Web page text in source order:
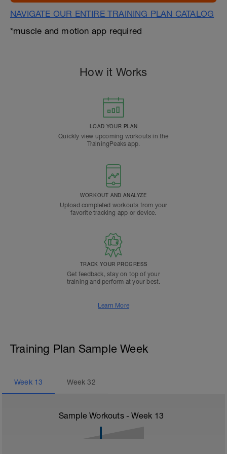
NAVIGATE OUR ENTIRE TRAINING PLAN CATALOG
*muscle and motion app required
How it Works
LOAD YOUR PLAN
Quickly view upcoming workouts in the
TrainingPeaks app.
WORKOUT AND ANALYZE
Upload completed workouts from your
favorite tracking app or device.
TRACK YOUR PROGRESS
Get feedback, stay on top of your
training and perform at your best.
Learn More
Training Plan Sample Week
Week 13 Week32
Sample Workouts - Week 13